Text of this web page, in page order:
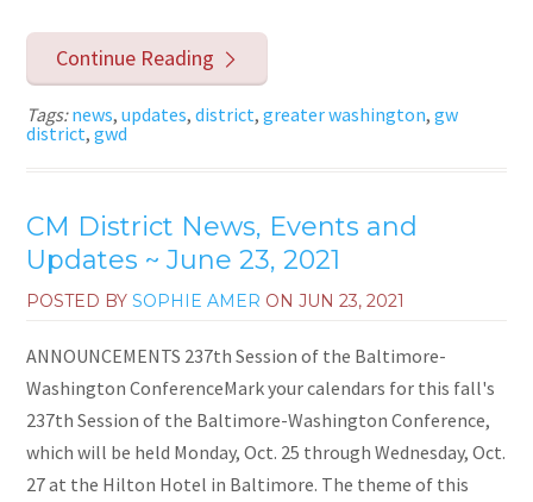
Continue Reading
Tags:news,updates,district,greater washington,gw
district,gwd
CM District News, Events and
Updates ~ June 23, 2021
POSTED BYSOPHIE AMER ONJUN 23, 2021
ANNOUNCEMENTS 237th Session of the Baltimore-
Washington ConferenceMark your calendars for this fall's
237th Session of the Baltimore-Washington Conference,
which will be held Monday, Oct. 25 through Wednesday, Oct.
27 at the Hilton Hotel in Baltimore. The theme of this